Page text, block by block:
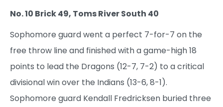
No. 10 Brick 49, Toms River South 40
Sophomore guard went a perfect 7-for-7 on the
free throw line and finished with a game-high 18
points to lead the Dragons (12-7, 7-2) to a critical
divisional win over the Indians (13-6, 8-1).
Sophomore guard Kendall Fredricksen buried three